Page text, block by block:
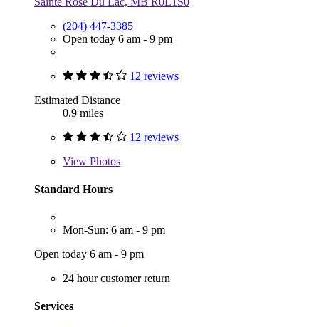
(204) 447-3385
Open today 6 am - 9 pm
12 reviews
Estimated Distance
0.9 miles
12 reviews
View Photos
Standard Hours
Mon-Sun: 6 am - 9 pm
Open today 6 am - 9 pm
24 hour customer return
Services